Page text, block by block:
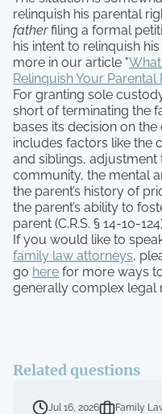
relinquish his parental
fatherfiling a formal
his intent to relinquish
more in our article "
Relinquish Your Parental
For granting sole
short of terminating the
bases its decision on the
includes factors like the
and siblings,
community, the mental
the parent’s history of
the parent’s ability to
parent (C.R.S. § 14-10-
If you would like to
family law attorneys,
go here for more ways
generally complex legal
Related questions
Jul 16, 2026 Family